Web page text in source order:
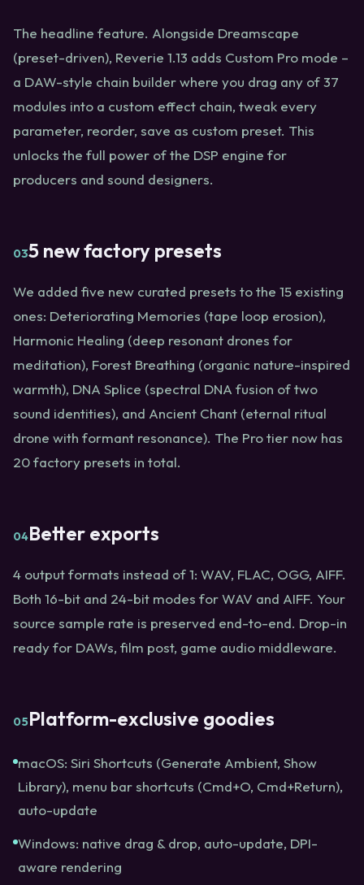
The headline feature. Alongside Dreamscape
(preset-driven), Reverie 1.13 adds Custom Pro mode –
a DAW-style chain builder where you drag any of 37
modules into a custom effect chain, tweak every
parameter, reorder, save as custom preset. This
unlocks the full power of the DSP engine for
producers and sound designers.
035 new factory presets
We added five new curated presets to the 15 existing
ones: Deteriorating Memories (tape loop erosion),
Harmonic Healing (deep resonant drones for
meditation), Forest Breathing (organic nature-inspired
warmth), DNA Splice (spectral DNA fusion of two
sound identities), and Ancient Chant (eternal ritual
drone with formant resonance). The Pro tier now has
20 factory presets in total.
04Better exports
4 output formats instead of 1: WAV, FLAC, OGG, AIFF.
Both 16-bit and 24-bit modes for WAV and AIFF. Your
source sample rate is preserved end-to-end. Drop-in
ready for DAWs, film post, game audio middleware.
05Platform-exclusive goodies
macOS: Siri Shortcuts (Generate Ambient, Show
Library), menu bar shortcuts (Cmd+O, Cmd+Return),
auto-update
Windows: native drag & drop, auto-update, DPI-
aware rendering